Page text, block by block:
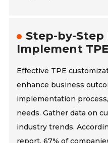
Step-by-Step
Implement
Effective TPE
enhance business
implementation
needs. Gather data on
industry trends.
report, 67% of